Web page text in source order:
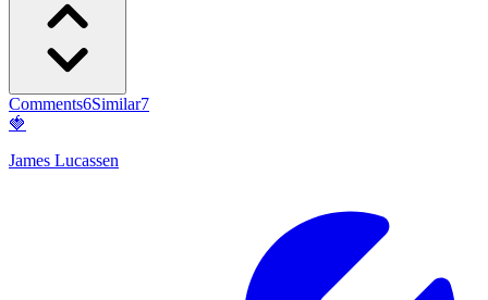
Comments6Similar7
🍓
James Lucassen